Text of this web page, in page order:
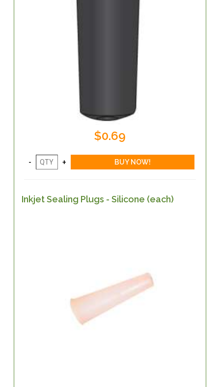
$0.69
Inkjet Sealing Plugs - Silicone (each)